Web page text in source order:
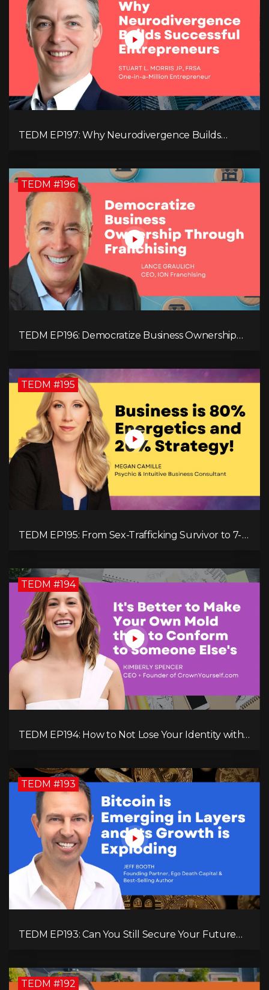
TEDM EP197: Why Neurodivergence Builds
TEDM #196
TEDM EP196: Democratize Business Ownership
TEDM #195
TEDM EP195: From Sex-Trafficking Survivor to 7-
TEDM #194
TEDM EP194: How to Not Lose Your Identity with
TEDM #193
TEDM EP193: Can You Still Secure Your Future
TEDM #192